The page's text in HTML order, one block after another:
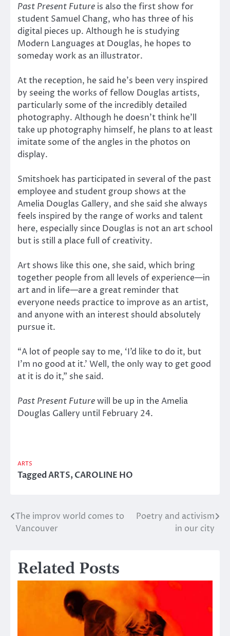
Past Present Future is also the first show for
student Samuel Chang, who has three of his
digital pieces up. Although he is studying
Modern Languages at Douglas, he hopes to
someday work as an illustrator.
At the reception, he said he’s been very inspired
by seeing the works of fellow Douglas artists,
particularly some of the incredibly detailed
photography. Although he doesn’t think he’ll
take up photography himself, he plans to at least
imitate some of the angles in the photos on
display.
Smitshoek has participated in several of the past
employee and student group shows at the
Amelia Douglas Gallery, and she said she always
feels inspired by the range of works and talent
here, especially since Douglas is not an art school
but is still a place full of creativity.
Art shows like this one, she said, which bring
together people from all levels of experience—in
art and in life—are a great reminder that
everyone needs practice to improve as an artist,
and anyone with an interest should absolutely
pursue it.
“A lot of people say to me, ‘I’d like to do it, but
I’m no good at it.’ Well, the only way to get good
at it is do it,” she said.
Past Present Futurewill be up in the Amelia
Douglas Gallery until February 24.
ARTS
TaggedARTS,CAROLINE HO
Post
The improv world comes to
Vancouver
Poetry and activism
in our city
Related Posts